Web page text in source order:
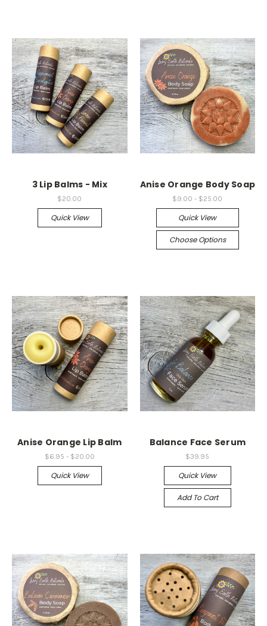
3 Lip Balms - Mix
$20.00
Quick View
Anise Orange Body Soap
$9.00 - $25.00
Quick View
Choose Options
Anise Orange Lip Balm
$6.95 - $20.00
Quick View
Balance Face Serum
$39.95
Quick View
Add To Cart